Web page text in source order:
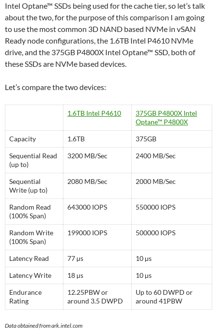
Intel Optane™ SSDs being used for the cache tier, so let’s talk
about the two, for the purpose of this comparison I am going
to use the most common 3D NAND based NVMe in vSAN
Ready node configurations, the 1.6TB Intel P4610 NVMe
drive, and the 375GB P4800X Intel Optane™ SSD, both of
these SSDs are NVMe based devices.
Let’s compare the two devices:
1.6TB Intel P4610
375GB P4800X Intel
Optane™ P4800X
Capacity 1.6TB 375GB
Sequential Read
(up to)
3200 MB/Sec 2400 MB/Sec
Sequential
Write (up to)
2080 MB/Sec 2000 MB/Sec
Random Read
(100% Span)
643000 IOPS 550000 IOPS
Random Write
(100% Span)
199000 IOPS 500000 IOPS
Latency Read 77 µs 10 µs
Latency Write 18 µs 10 µs
Endurance
Rating
12.25PBW or
around 3.5 DWPD
Up to 60 DWPD or
around 41PBW
Data obtained from ark.intel.com